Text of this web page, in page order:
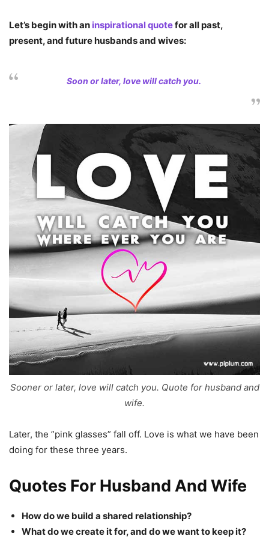
Let’s begin with an inspirational quotefor all past,
present, and future husbands and wives:
Soon or later, love will catch you.
Sooner or later, love will catch you. Quote for husband and
wife.
Later, the ”pink glasses” fall off. Love is what we have been
doing for these three years.
Quotes For Husband And Wife
How do we build a shared relationship?
What do we create it for, and do we want to keep it?